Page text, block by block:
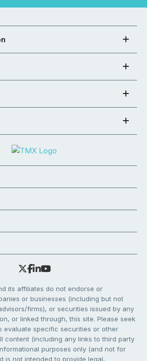
its affiliates do not endorse or
or businesses (including but not
firms), or securities issued by any
or linked through, this site. Please seek
evaluate specific securities or other
content (including any links to third party
purposes only (and not for
is not intended to provide legal,